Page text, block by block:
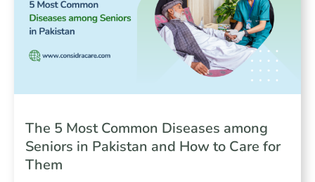
The 5 Most Common Diseases among
Seniors in Pakistan and How to Care for
Them